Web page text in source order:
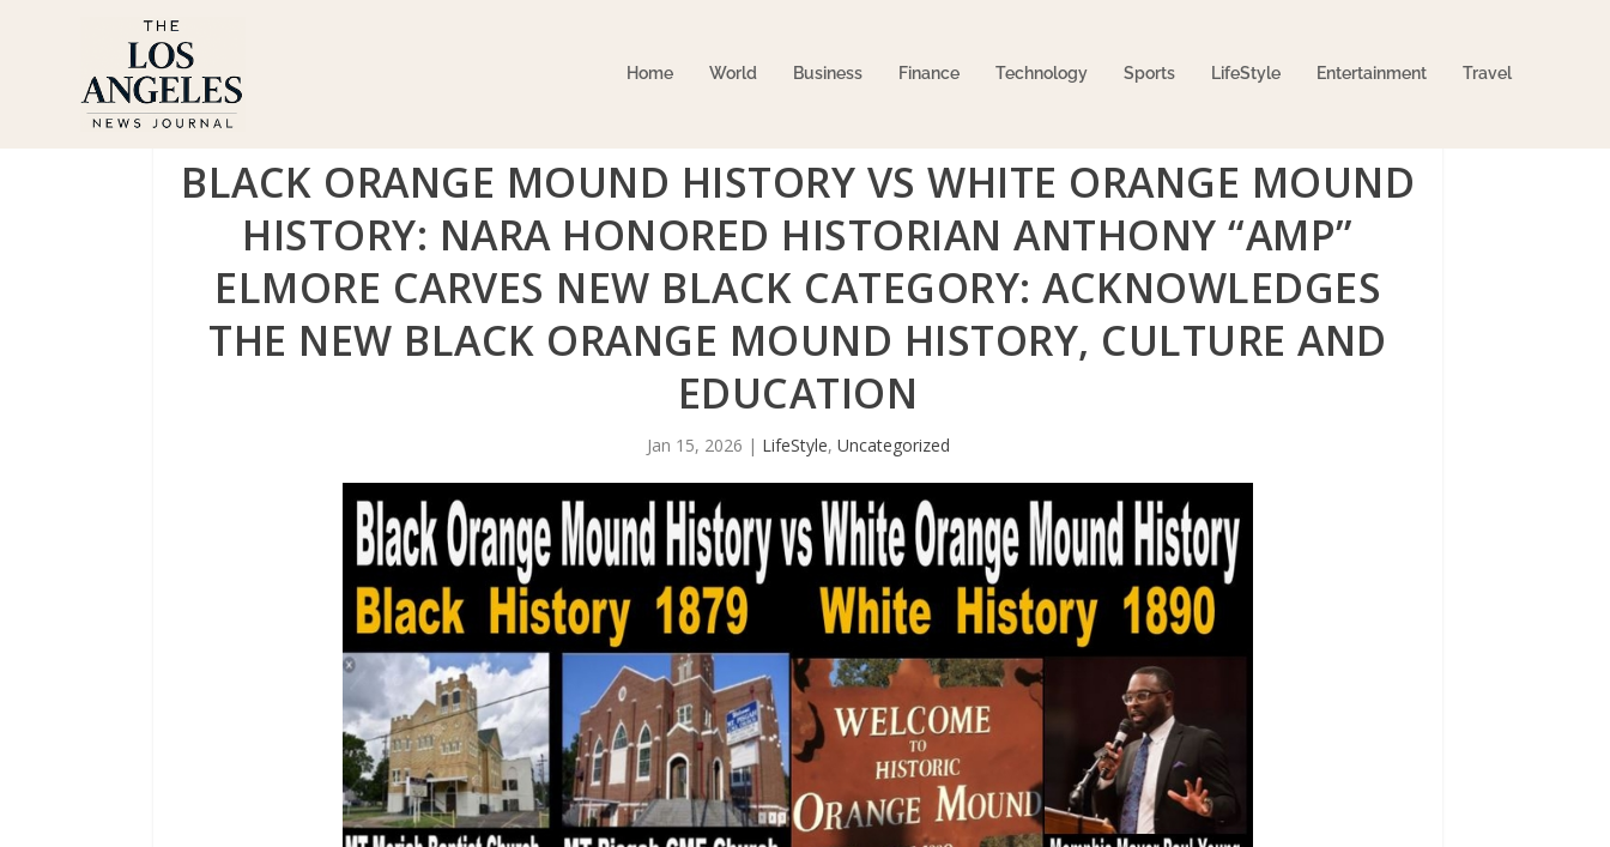
Home World Business Finance Technology Sports LifeStyle Entertainment Travel
BLACK ORANGE MOUND HISTORY VS WHITE ORANGE MOUND
HISTORY: NARA HONORED HISTORIAN ANTHONY “AMP”
ELMORE CARVES NEW BLACK CATEGORY: ACKNOWLEDGES
THE NEW BLACK ORANGE MOUND HISTORY, CULTURE AND
EDUCATION
Jan 15, 2026 | LifeStyle, Uncategorized